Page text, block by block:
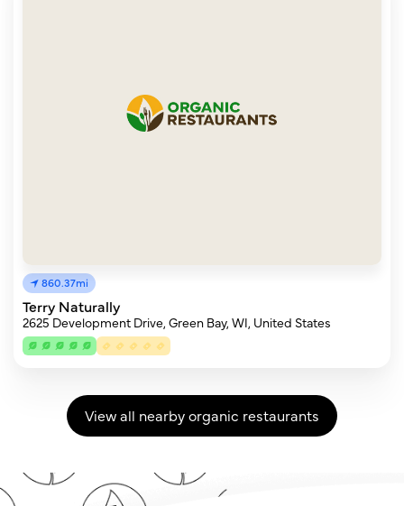
860.37mi
Terry Naturally
2625 Development Drive, Green Bay, WI, United States
View all nearby organic restaurants